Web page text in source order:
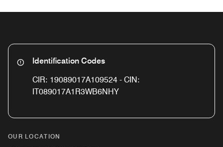
Identification Codes
CIR: 19089017A109524 - CIN:
IT089017A1R3WB6NHY
OUR LOCATION